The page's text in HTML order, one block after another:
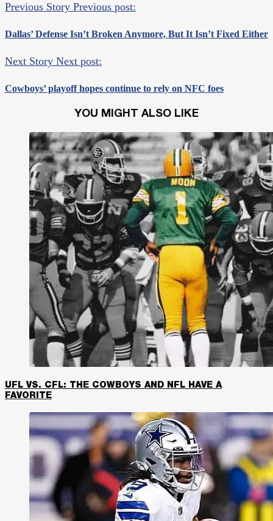
Previous Story Previous post:
Dallas’ Defense Isn’t Broken Anymore, But It Isn’t Fixed Either
Next Story Next post:
Cowboys’ playoff hopes continue to rely on NFC foes
YOU MIGHT ALSO LIKE
UFL VS. CFL: THE COWBOYS AND NFL HAVE A
FAVORITE